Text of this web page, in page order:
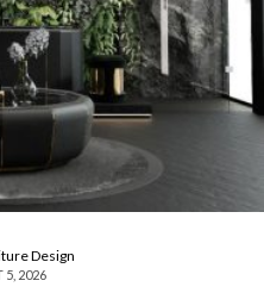
Design
5, 2026